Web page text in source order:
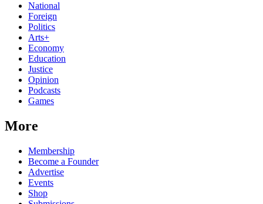
National
Foreign
Politics
Arts+
Economy
Education
Justice
Opinion
Podcasts
Games
More
Membership
Become a Founder
Advertise
Events
Shop